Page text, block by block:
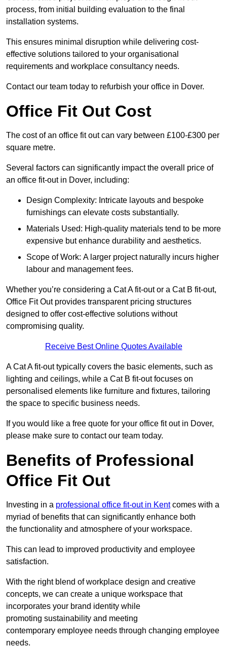
process, from initial building evaluation to the final
installation systems.
This ensures minimal disruption while delivering cost-
effective solutions tailored to your organisational
requirements and workplace consultancy needs.
Contact our team today to refurbish your office in Dover.
Office Fit Out Cost
The cost of an office fit out can vary between £100-£300 per
square metre.
Several factors can significantly impact the overall price of
an office fit-out in Dover, including:
Design Complexity: Intricate layouts and bespoke
furnishings can elevate costs substantially.
Materials Used: High-quality materials tend to be more
expensive but enhance durability and aesthetics.
Scope of Work: A larger project naturally incurs higher
labour and management fees.
Whether you’re considering a Cat A fit-out or a Cat B fit-out,
Office Fit Out provides transparent pricing structures
designed to offer cost-effective solutions without
compromising quality.
Receive Best Online Quotes Available
A Cat A fit-out typically covers the basic elements, such as
lighting and ceilings, while a Cat B fit-out focuses on
personalised elements like furniture and fixtures, tailoring
the space to specific business needs.
If you would like a free quote for your office fit out in Dover,
please make sure to contact our team today.
Benefits of Professional
Office Fit Out
Investing in a professional office fit-out in Kentcomes with a
myriad of benefits that can significantly enhance both
the functionality and atmosphere of your workspace.
This can lead to improved productivity and employee
satisfaction.
With the right blend of workplace design and creative
concepts, we can create a unique workspace that
incorporates your brand identity while
promoting sustainability and meeting
contemporary employee needs through changing employee
needs.